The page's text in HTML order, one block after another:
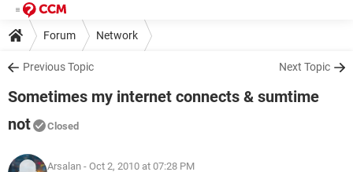
Forum Network
Previous Topic Next Topic
Sometimes my internet connects & sumtime
not
Closed
Arsalan - Oct 2, 2010 at 07:28 PM